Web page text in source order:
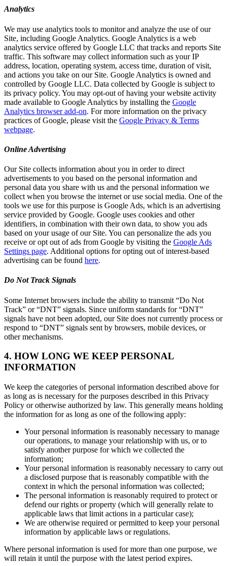
Analytics
We may use analytics tools to monitor and analyze the use of our
Site, including Google Analytics. Google Analytics is a web
analytics service offered by Google LLC that tracks and reports Site
traffic. This software may collect information such as your IP
address, location, operating system, access time, duration of visit,
and actions you take on our Site. Google Analytics is owned and
controlled by Google LLC. Data collected by Google is subject to
its privacy policy. You may opt-out of having your website activity
made available to Google Analytics by installing the Google
Analytics browser add-on. For more information on the privacy
practices of Google, please visit the Google Privacy & Terms
webpage.
Online Advertising
Our Site collects information about you in order to direct
advertisements to you based on the personal information and
personal data you share with us and the personal information we
collect when you browse the internet or use social media. One of the
tools we use for this purpose is Google Ads, which is an advertising
service provided by Google. Google uses cookies and other
identifiers, in combination with their own data, to show you ads
based on your usage of our Site. You can personalize the ads you
receive or opt out of ads from Google by visiting the Google Ads
Settings page. Additional options for opting out of interest-based
advertising can be found here.
Do Not Track Signals
Some Internet browsers include the ability to transmit “Do Not
Track” or “DNT” signals. Since uniform standards for “DNT”
signals have not been adopted, our Site does not currently process or
respond to “DNT” signals sent by browsers, mobile devices, or
other mechanisms.
4. HOW LONG WE KEEP PERSONAL
INFORMATION
We keep the categories of personal information described above for
as long as is necessary for the purposes described in this Privacy
Policy or otherwise authorized by law. This generally means holding
the information for as long as one of the following apply:
Your personal information is reasonably necessary to manage
our operations, to manage your relationship with us, or to
satisfy another purpose for which we collected the
information;
Your personal information is reasonably necessary to carry out
a disclosed purpose that is reasonably compatible with the
context in which the personal information was collected;
The personal information is reasonably required to protect or
defend our rights or property (which will generally relate to
applicable laws that limit actions in a particular case);
We are otherwise required or permitted to keep your personal
information by applicable laws or regulations.
Where personal information is used for more than one purpose, we
will retain it until the purpose with the latest period expires.